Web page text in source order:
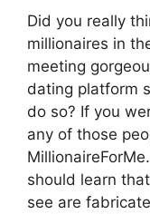
Did you really
millionaires in
meeting
dating platform
do so? If you
any of those
should learn
see are